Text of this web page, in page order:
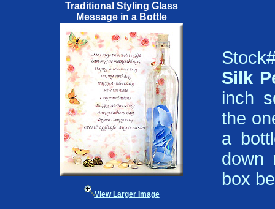
Traditional Styling Glass
Message in a Bottle
View Larger Image
Silk
inch
the
a
down
box